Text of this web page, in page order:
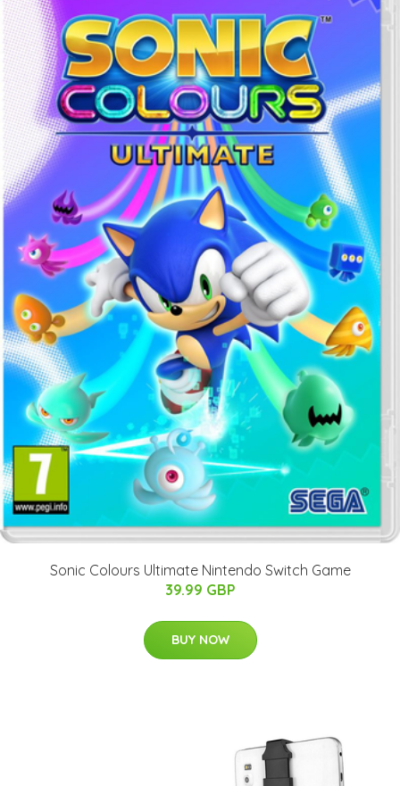
Sonic Colours Ultimate Nintendo Switch Game
39.99 GBP
BUY NOW